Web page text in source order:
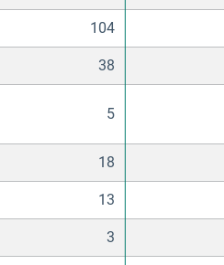
104
38
5
18
13
3